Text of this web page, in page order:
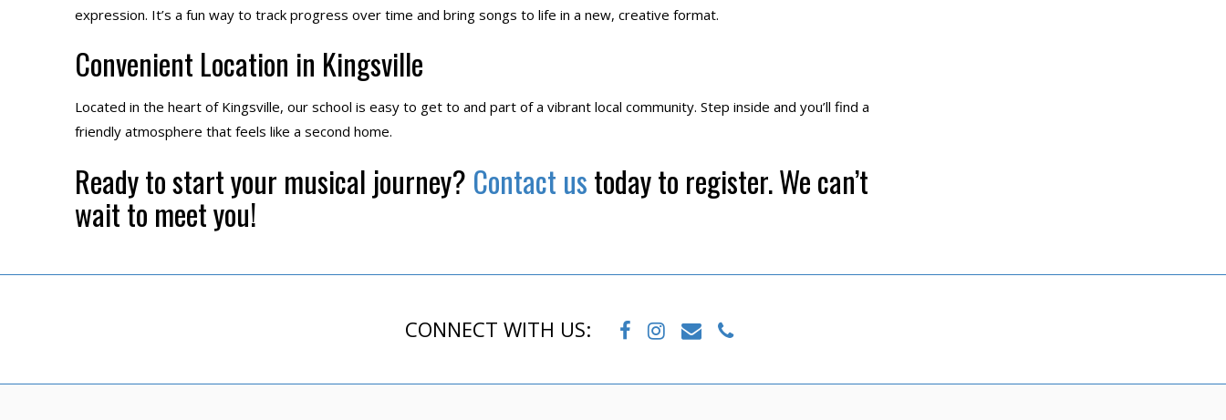
expression. It’s a fun way to track progress over time and bring songs to life in a new, creative format.
Convenient Location in Kingsville
Located in the heart of Kingsville, our school is easy to get to and part of a vibrant local community. Step inside and you’ll find a
friendly atmosphere that feels like a second home.
Ready to start your musical journey? Contact ustoday to register. We can’t
wait to meet you!
CONNECT WITH US: